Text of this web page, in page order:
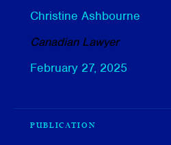
Christine Ashbourne
Canadian Lawyer
February 27, 2025
PUBLICATION